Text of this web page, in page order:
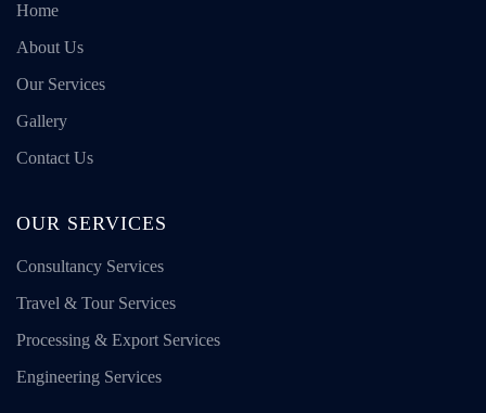
Home
About Us
Our Services
Gallery
Contact Us
OUR SERVICES
Consultancy Services
Travel & Tour Services
Processing & Export Services
Engineering Services